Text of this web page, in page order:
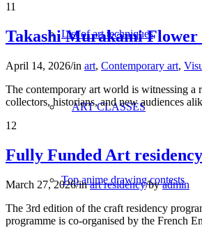
List of art techniques
ART CLASSES
Top anime drawing contests
11
Takashi Murakami
April 14, 2026/in art, Contemporary art,
The contemporary art world is witnessing a
collectors, historians, and new audiences
12
Fully Funded Art
March 27, 2026/inart residency/byadmin
The 3rd edition of the craft residency
programme is co-organised by the French